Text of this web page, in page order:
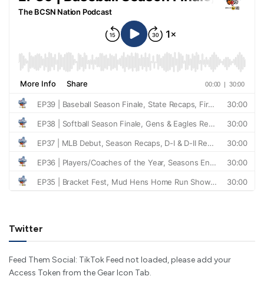
Twitter
Feed Them Social: TikTok Feed not loaded, please add your
Access Token from the Gear Icon Tab.